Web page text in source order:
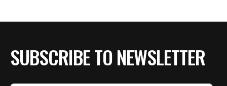
SUBSCRIBE TO NEWSLETTER